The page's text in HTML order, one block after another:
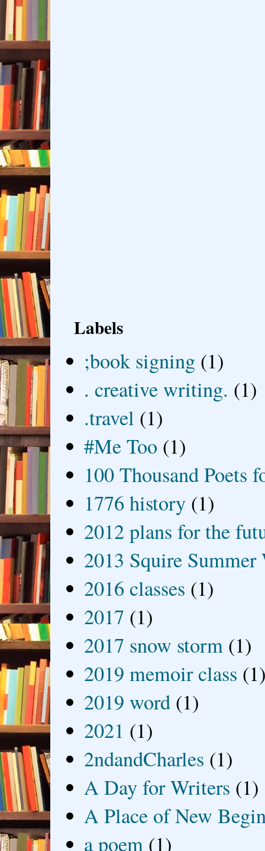
Labels
;book signing (1)
. creative writing. (1)
.travel (1)
#Me Too (1)
100 Thousand Poets
1776 history (1)
2012 plans for the
2013 Squire
2016 classes (1)
2017 (1)
2017 snow storm (1)
2019 memoir class
2019 word (1)
2021 (1)
2ndandCharles (1)
A Day for Writers (1)
A Place of New
a poem (1)